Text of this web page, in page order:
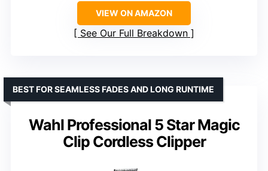
VIEW ON AMAZON
See Our Full Breakdown
Wahl Professional 5 Star Magic
Clip Cordless Clipper
BEST FOR SEAMLESS FADES AND LONG RUNTIME